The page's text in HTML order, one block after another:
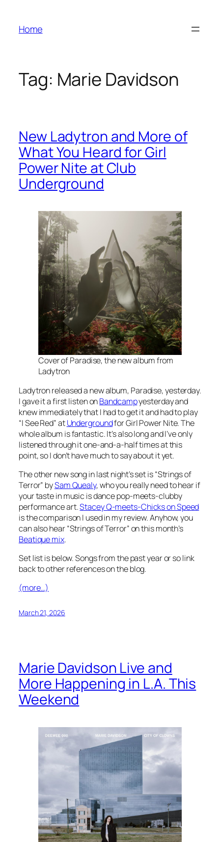
content
Home
Tag: Marie Davidson
New Ladytron and More of
What You Heard for Girl
Power Nite at Club
Underground
Cover of Paradise, the new album from
Ladytron
Ladytron released a new album, Paradise,yesterday.
I gave it a first listen onBandcampyesterday and
knew immediately that I had to get it and had to play
“I See Red” atUndergroundfor Girl Power Nite. The
whole album is fantastic. It’s also long and I’ve only
listened through it one-and-a-half times at this
point, so I don’t have much to say about it yet.
The other new song in last night’s set is “Strings of
Terror” bySam Quealy, who you really need to hear if
your taste in music is dance pop-meets-clubby
performance art.Stacey Q-meets-Chicks on Speed
is the comparison I used in my review. Anyhow, you
can also hear “Strings of Terror” on this month’s
Beatique mix.
Set list is below. Songs from the past year or so link
back to other references on the blog.
(more…)
March 21, 2026
Marie Davidson Live and
More Happening in L.A. This
Weekend